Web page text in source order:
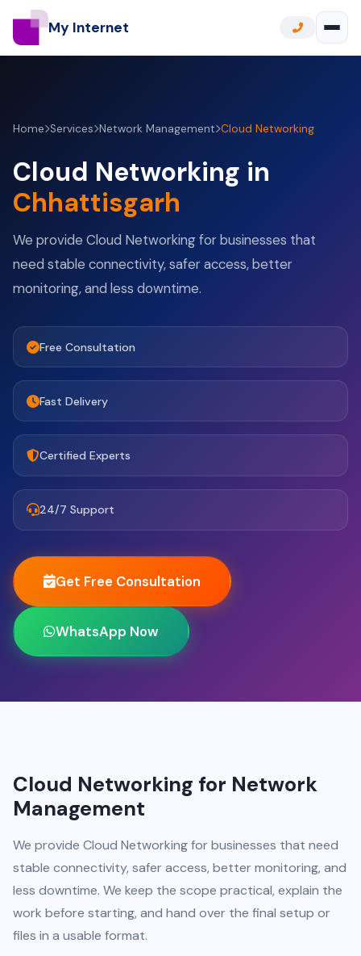
My Internet
Home Services Network Management Cloud Networking
Cloud Networking in
Chhattisgarh
We provide Cloud Networking for businesses that
need stable connectivity, safer access, better
monitoring, and less downtime.
Free Consultation
Fast Delivery
Certified Experts
24/7 Support
Get Free Consultation
WhatsApp Now
Cloud Networking for Network
Management
We provide Cloud Networking for businesses that need
stable connectivity, safer access, better monitoring, and
less downtime. We keep the scope practical, explain the
work before starting, and hand over the final setup or
files in a usable format.